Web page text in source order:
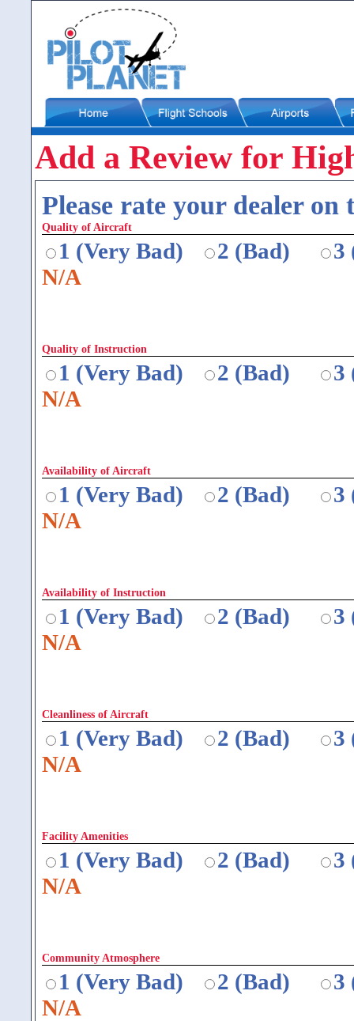
Add a Review for
Please rate your dealer
Quality of Aircraft
1 (Very Bad) 2 (Bad)
3
N/A
Quality of Instruction
1 (Very Bad) 2 (Bad)
3
N/A
Availability of Aircraft
1 (Very Bad) 2 (Bad)
3
N/A
Availability of Instruction
1 (Very Bad) 2 (Bad)
3
N/A
Cleanliness of Aircraft
1 (Very Bad) 2 (Bad)
3
N/A
Facility Amenities
1 (Very Bad) 2 (Bad)
3
N/A
Community Atmosphere
1 (Very Bad) 2 (Bad)
3
N/A